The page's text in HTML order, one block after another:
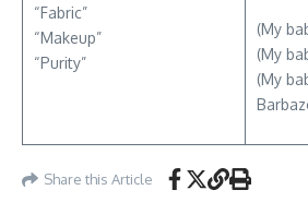
“Fabric”
“Makeup”
“Purity”
(My
(My
(My
Share this Article